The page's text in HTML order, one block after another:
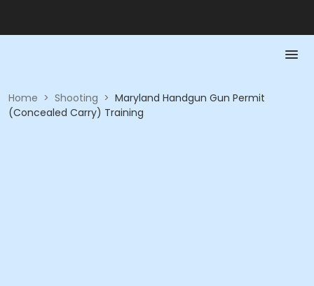
Home > Shooting > Maryland Handgun Gun Permit
(Concealed Carry) Training